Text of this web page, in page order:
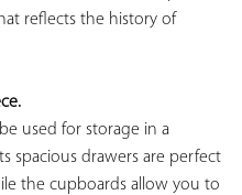
reflects the history of
used for storage in a
spacious drawers are perfect
the cupboards allow you to